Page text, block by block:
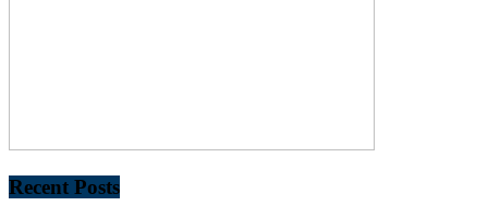
Recent Posts